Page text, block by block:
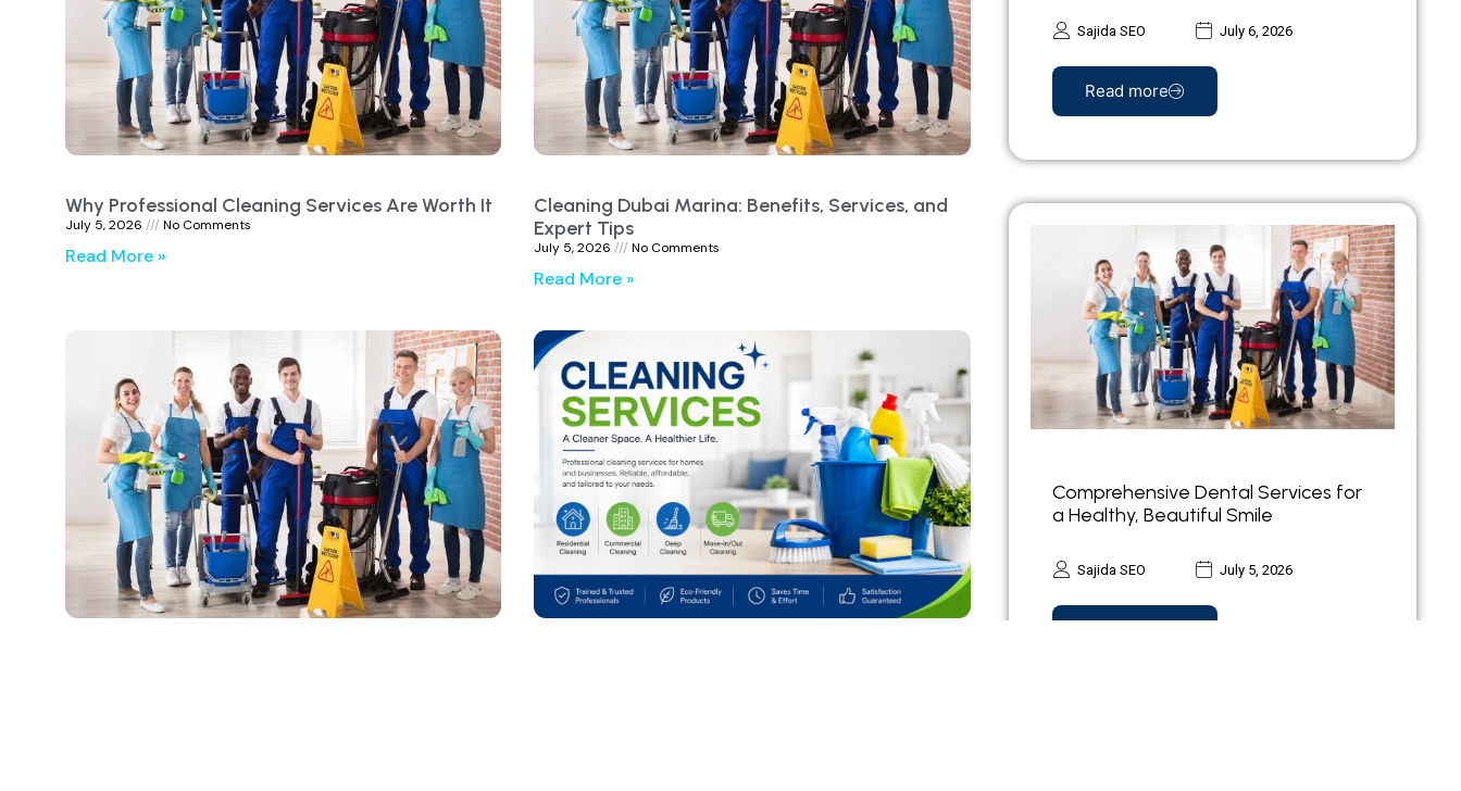
Sajida SEO July 6, 2026
Read more
Comprehensive Dental Services for
a Healthy, Beautiful Smile
Sajida SEO July 5, 2026
Why Professional Cleaning Services Are Worth It
July 5, 2026 No Comments
Read More »
Cleaning Dubai Marina: Benefits, Services, and
Expert Tips
July 5, 2026 No Comments
Read More »